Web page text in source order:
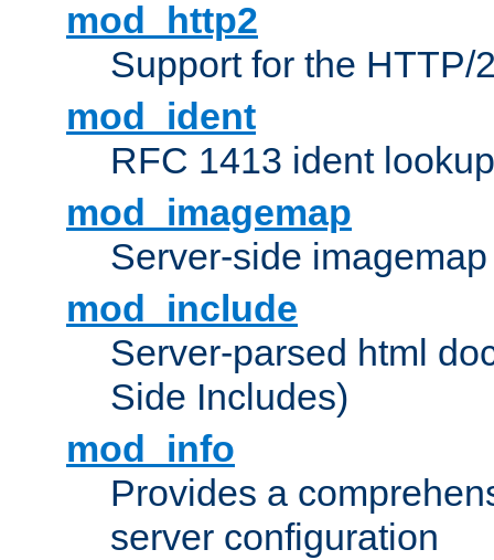
mod_http2
Support for the HTTP/
mod_ident
RFC 1413 ident
mod_imagemap
Server-side
mod_include
Server-parsed html
Side Includes)
mod_info
Provides a
server configuration